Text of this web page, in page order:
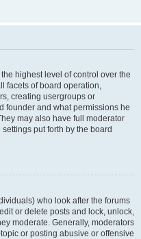
highest level of control over the
facets of board operation,
creating usergroups or
founder and what permissions he
may also have full moderator
put forth by the board
who look after the forums
or delete posts and lock, unlock,
moderate. Generally, moderators
or posting abusive or offensive